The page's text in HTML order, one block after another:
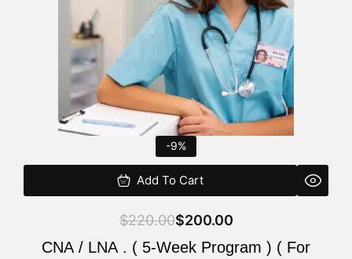
-9%
Add To Cart
$220.00$200.00
CNA / LNA . ( 5-Week Program ) ( For